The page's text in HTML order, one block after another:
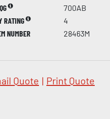
700AB
RATING
4
NUMBER
28463M
Quote | Print Quote